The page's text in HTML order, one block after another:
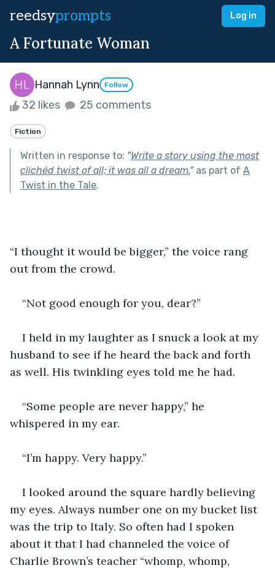
reedsyprompts Log in
A Fortunate Woman
Hannah Lynn Follow
32 likes 25 comments
Fiction
Written in response to: "Write a story using the most
clichéd twist of all; it was all a dream."as part of A
Twist in the Tale.
“I thought it would be bigger,” the voice rang
out from the crowd.
“Not good enough for you, dear?”
I held in my laughter as I snuck a look at my
husband to see if he heard the back and forth
as well. His twinkling eyes told me he had.
“Some people are never happy,” he
whispered in my ear.
“I’m happy. Very happy.”
I looked around the square hardly believing
my eyes. Always number one on my bucket list
was the trip to Italy. So often had I spoken
about it that I had channeled the voice of
Charlie Brown’s teacher “whomp, whomp,